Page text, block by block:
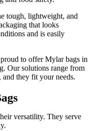
tough, lightweight, and
that looks
and is easily
to offer Mylar bags in
Our solutions range from
they fit your needs.
versatility. They serve